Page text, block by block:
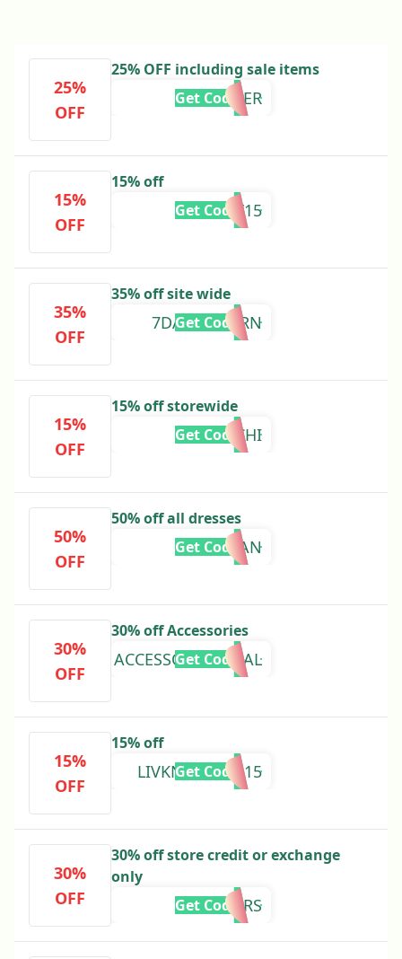
25%
OFF
25% OFF including sale items
SUMMER
Get Code
15%
OFF
15% off
BAY15
Get Code
35%
OFF
35% off site wide
7DAYSRETURN
Get Code
15%
OFF
15% off storewide
KIMCHI
Get Code
50%
OFF
50% off all dresses
MEGHAN
Get Code
30%
OFF
30% off Accessories
ACCESSORIESFINAL
Get Code
15%
OFF
15% off
LIVKNEELAND15
Get Code
30%
OFF
30% off store credit or exchange
only
8YEARS
Get Code